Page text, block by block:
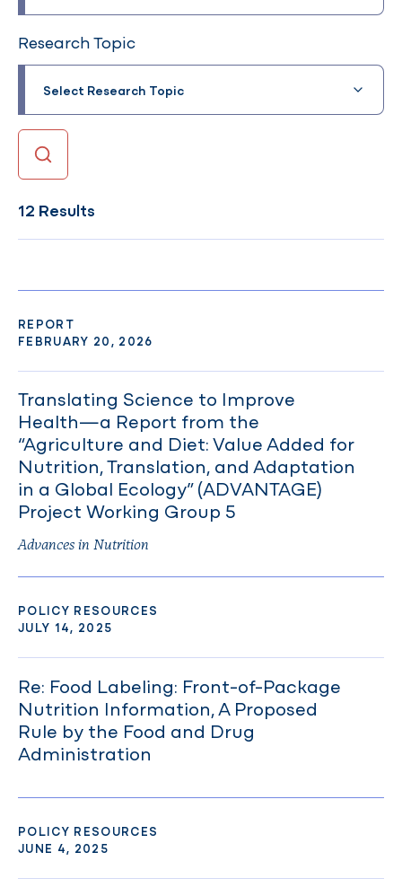
Research Topic
Select Research Topic
12 Results
Translating Science to Improve
Health—a Report from the
“Agriculture and Diet: Value Added for
Nutrition, Translation, and Adaptation
in a Global Ecology” (ADVANTAGE)
Project Working Group 5
Advances in Nutrition
REPORT
FEBRUARY 20, 2026
Re: Food Labeling: Front-of-Package
Nutrition Information, A Proposed
Rule by the Food and Drug
Administration
POLICY RESOURCES
JULY 14, 2025
POLICY RESOURCES
JUNE 4, 2025